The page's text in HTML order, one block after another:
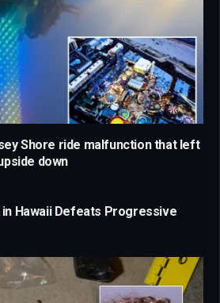
Shore ride malfunction that left
down
Hawaii Defeats Progressive